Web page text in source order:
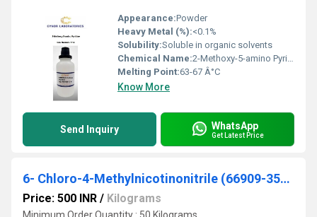
Appearance:Powder
Heavy Metal (%):<0.1%
Solubility:Soluble in organic solvents
Chemical Name:2-Methoxy-5-amino Pyridine
Melting Point:63-67 Â°C
Know More
Send Inquiry WhatsApp
Get Latest Price
6- Chloro-4-Methylnicotinonitrile (66909-35-1)
Price: 500 INR / Kilograms